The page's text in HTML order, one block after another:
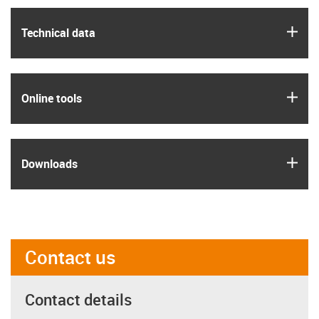
Technical data
Online tools
Downloads
Contact us
Contact details